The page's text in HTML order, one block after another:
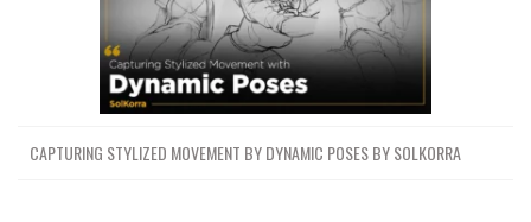
CAPTURING STYLIZED MOVEMENT BY DYNAMIC POSES BY SOLKORRA